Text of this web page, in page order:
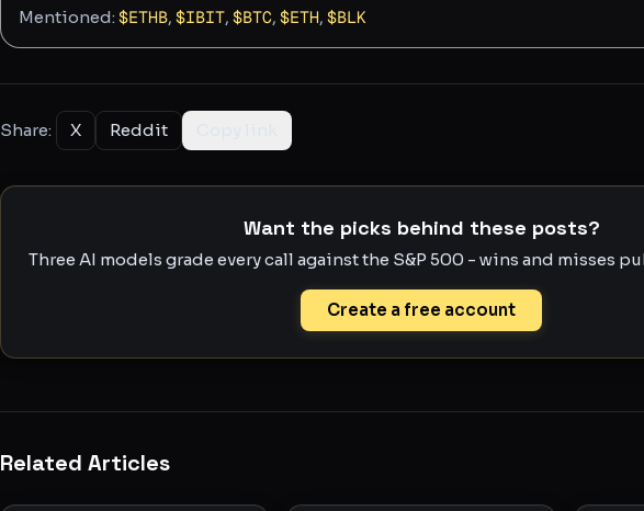
Mentioned: $ETHB, $IBIT, $BTC, $ETH, $BLK
Share: X Reddit
Want the picks behind these posts?
Three AI models grade every call against the S&P 500 - wins and misses
Create a free account
Related Articles